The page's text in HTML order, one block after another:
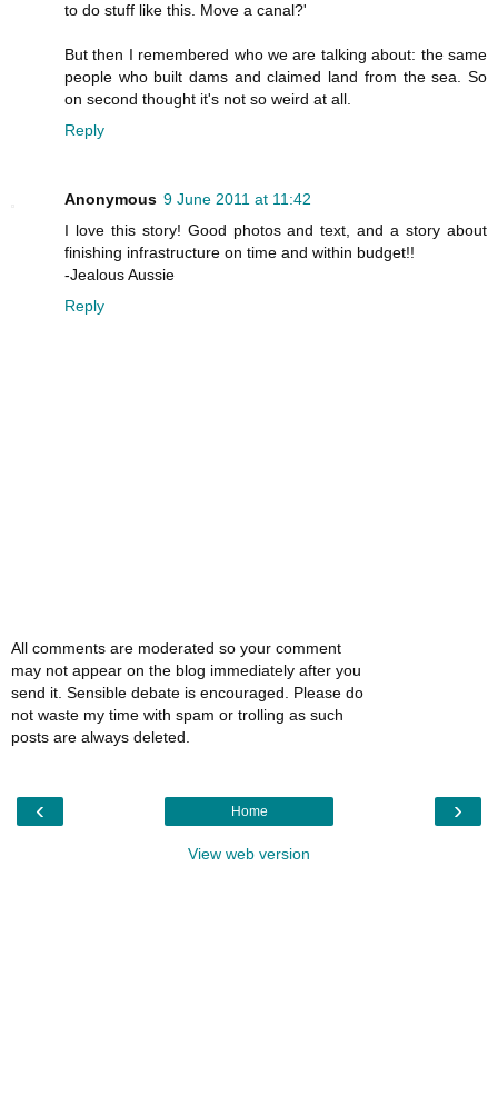
to do stuff like this. Move a canal?'
But then I remembered who we are talking about: the same
people who built dams and claimed land from the sea. So
on second thought it's not so weird at all.
Reply
Anonymous 9 June 2011 at 11:42
I love this story! Good photos and text, and a story about
finishing infrastructure on time and within budget!!
-Jealous Aussie
Reply
All comments are moderated so your comment
may not appear on the blog immediately after you
send it. Sensible debate is encouraged. Please do
not waste my time with spam or trolling as such
posts are always deleted.
‹ ›
Home
View web version